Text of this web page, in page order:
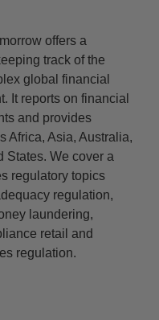
offers a
track of the
global financial
It reports on financial
and provides
Africa, Asia, Australia,
States. We cover a
regulatory topics
regulation,
laundering,
retail and
regulation.